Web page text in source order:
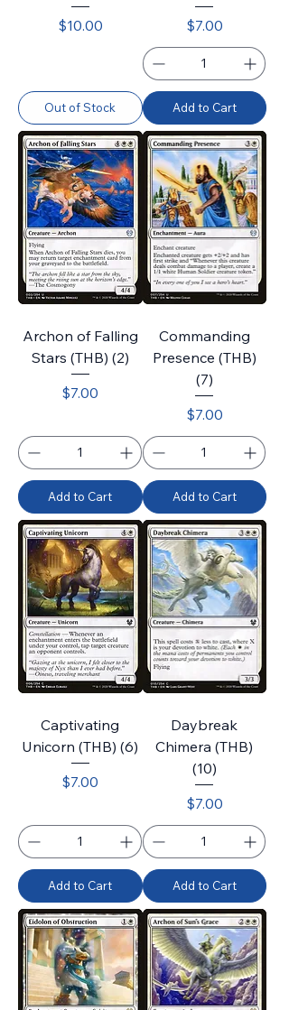
Price
$10.00
Out of Stock
Price
$7.00
Add to Cart
Archon of Falling
Stars (THB) (2)
Price
$7.00
Add to Cart
Commanding
Presence (THB)
(7)
Price
$7.00
Add to Cart
Captivating
Unicorn (THB) (6)
Price
$7.00
Add to Cart
Daybreak
Chimera (THB)
(10)
Price
$7.00
Add to Cart